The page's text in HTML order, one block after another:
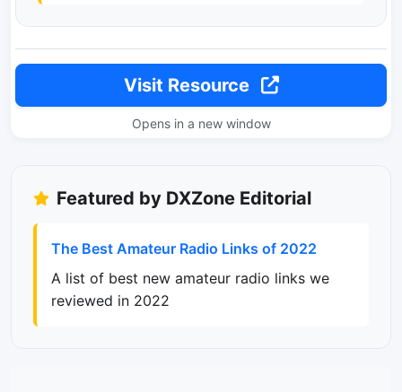
Visit Resource
Opens in a new window
Featured by DXZone Editorial
The Best Amateur Radio Links of 2022
A list of best new amateur radio links we
reviewed in 2022